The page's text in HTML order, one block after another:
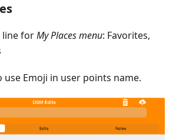
line forMy Places menu: Favorites,
Emoji in user points name.